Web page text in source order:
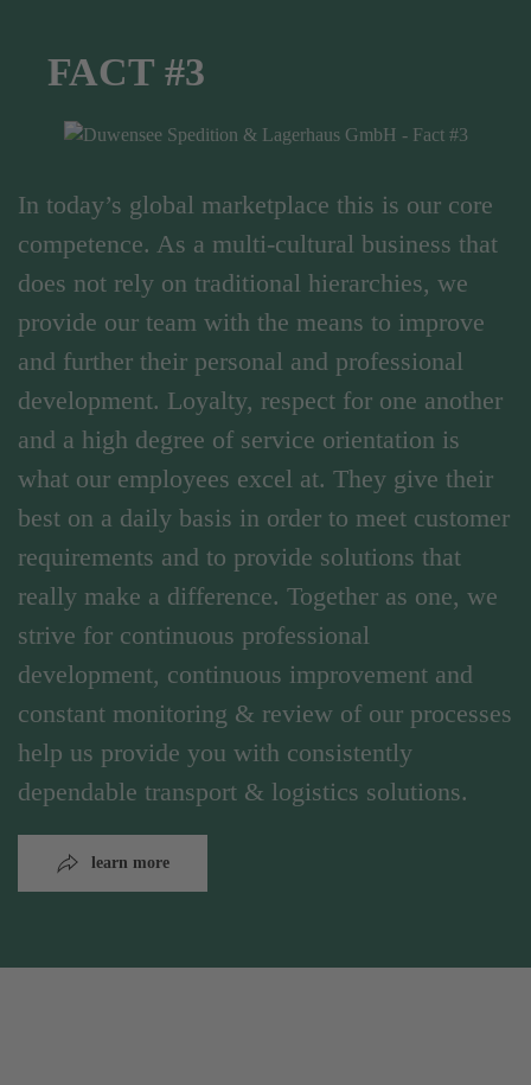
FACT #3
In today’s global marketplace this is our core
competence. As a multi-cultural business that
does not rely on traditional hierarchies, we
provide our team with the means to improve
and further their personal and professional
development. Loyalty, respect for one another
and a high degree of service orientation is
what our employees excel at. They give their
best on a daily basis in order to meet customer
requirements and to provide solutions that
really make a difference. Together as one, we
strive for continuous professional
development, continuous improvement and
constant monitoring & review of our processes
help us provide you with consistently
dependable transport & logistics solutions.
learn more